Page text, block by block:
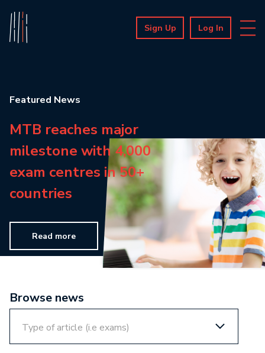
Sign Up Log In
Featured News
MTB reaches major
milestone with 4,000
exam centres in 50+
countries
Read more
Browse news